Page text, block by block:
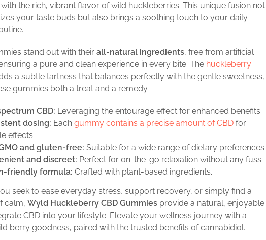
the rich, vibrant flavor of wild huckleberries. This unique fusion not
your taste buds but also brings a soothing touch to your daily
stand out with their all-natural ingredients, free from artificial
a pure and clean experience in every bite. The huckleberry
a subtle tartness that balances perfectly with the gentle sweetness,
gummies both a treat and a remedy.
CBD: Leveraging the entourage effect for enhanced benefits.
dosing: Each gummy contains a precise amount of CBD for
effects.
and gluten-free: Suitable for a wide range of dietary preferences.
and discreet: Perfect for on-the-go relaxation without any fuss.
friendly formula: Crafted with plant-based ingredients.
seek to ease everyday stress, support recovery, or simply find a
calm, Wyld Huckleberry CBD Gummies provide a natural, enjoyable
CBD into your lifestyle. Elevate your wellness journey with a
berry goodness, paired with the trusted benefits of cannabidiol.